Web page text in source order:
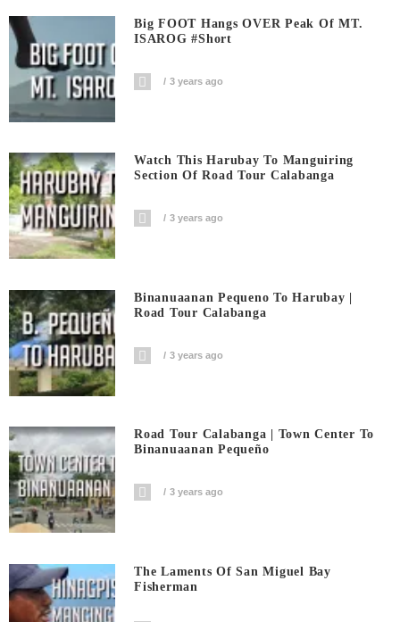
Big FOOT Hangs OVER Peak Of MT.
ISAROG #short
3 years ago
Watch This Harubay To Manguiring
Section Of Road Tour Calabanga
3 years ago
Binanuaanan Pequeno To Harubay |
Road Tour Calabanga
3 years ago
Road Tour Calabanga | Town Center To
Binanuaanan Pequeño
3 years ago
The Laments Of San Miguel Bay
Fisherman